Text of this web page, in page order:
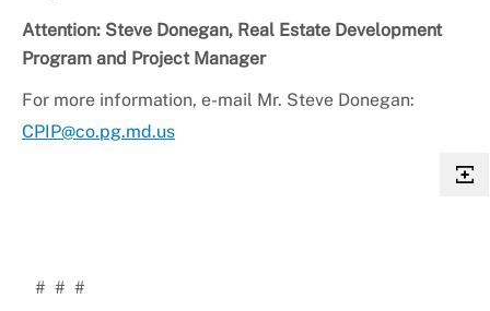
Attention: Steve Donegan, Real Estate Development
Program and Project Manager
For more information, e-mail Mr. Steve Donegan:
CPIP@co.pg.md.us
# # #